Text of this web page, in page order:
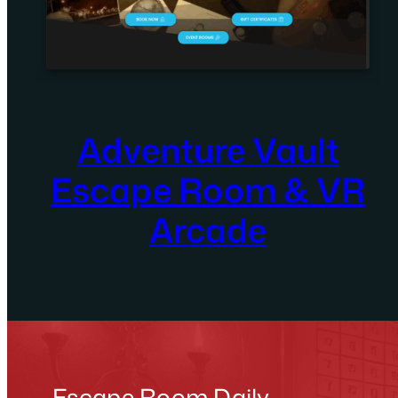
Adventure Vault
Escape Room & VR
Arcade